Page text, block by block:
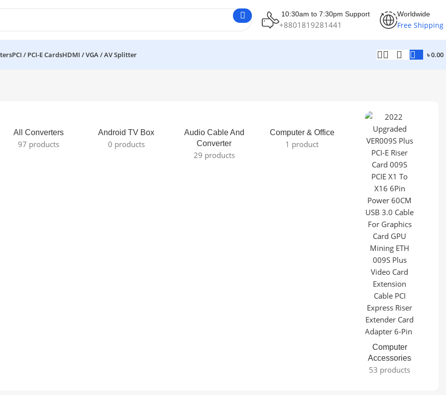
10:30am to 7:30pm Support
+8801819281441
Worldwide
Free Shipping
PCI / PCI-E CardsHDMI / VGA / AV Splitter ৳0.00
All Converters
97 products
Android TV Box
0 products
Audio Cable And
Converter
29 products
Computer & Office
1 product
Computer
Accessories
53 products